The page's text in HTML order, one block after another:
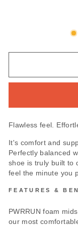
Flawless feel.
It's comfort and
Perfectly balanced
shoe is truly built to
feel the minute you
FEATURES &
PWRRUN foam
our most